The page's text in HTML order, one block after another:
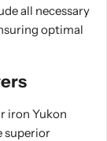
all necessary
optimal
iron Yukon
superior